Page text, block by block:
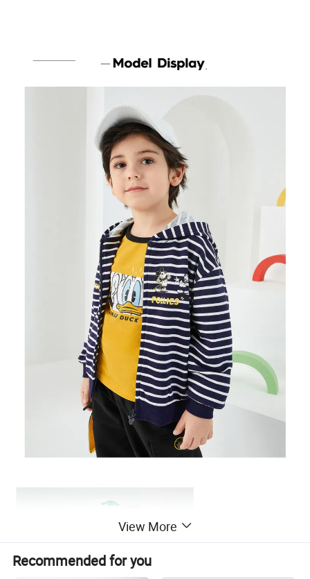
View More
Recommended for you